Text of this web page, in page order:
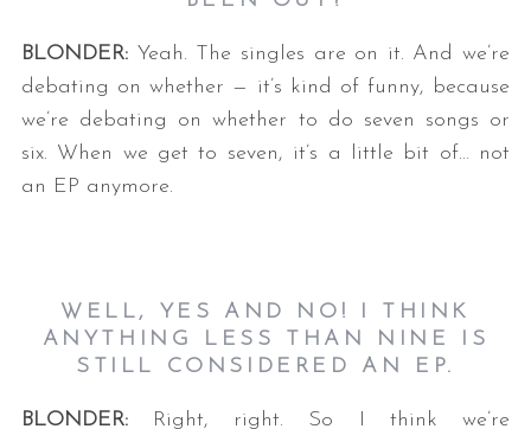
BLONDER: Yeah. The singles are on it. And we’re
debating on whether — it’s kind of funny, because
we’re debating on whether to do seven songs or
six. When we get to seven, it’s a little bit of… not
an EP anymore.
WELL, YES AND NO! I THINK
ANYTHING LESS THAN NINE IS
STILL CONSIDERED AN EP.
BLONDER:Right, right. So I think we’re